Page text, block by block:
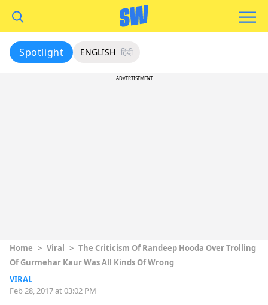
Spotlight ENGLISH हिंदी
ADVERTISEMENT
Home > Viral > The Criticism Of Randeep Hooda Over Trolling
Of Gurmehar Kaur Was All Kinds Of Wrong
VIRAL
Feb 28, 2017 at 03:02 PM